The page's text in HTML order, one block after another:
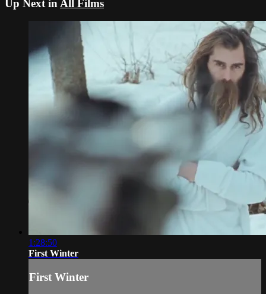
Up Next in All Films
1:28:50
First Winter
First Winter